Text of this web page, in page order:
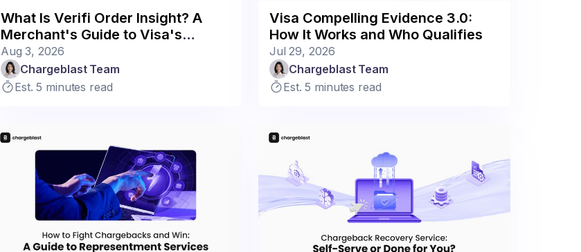
What Is Verifi Order Insight? A
Merchant's Guide to Visa's
Deflection Program
Aug 3, 2026
Chargeblast Team
Est. 5 minutes read
Visa Compelling Evidence 3.0:
How It Works and Who Qualifies
Jul 29, 2026
Chargeblast Team
Est. 5 minutes read